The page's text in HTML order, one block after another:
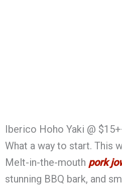
Iberico Hoho Yaki @
What a way to start. This
Melt-in-the-mouth pork
stunning BBQ bark, and